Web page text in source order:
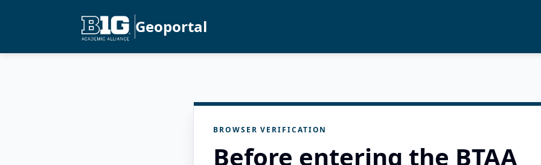
Geoportal
BROWSER VERIFICATION
Before entering the BTAA